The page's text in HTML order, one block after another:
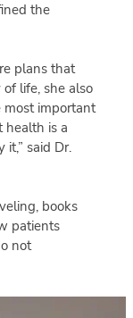
the
plans that
life, she also
most important
health is a
it,” said Dr.
books
patients
not